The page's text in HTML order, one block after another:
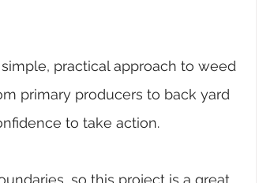
practical approach to weed
primary producers to back yard
to take action.
so this project is a great